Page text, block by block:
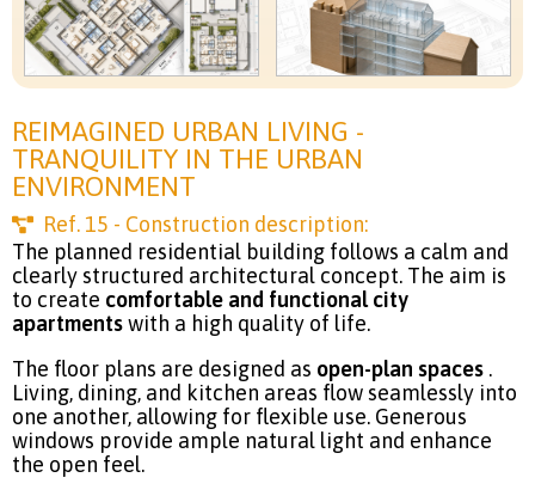
REIMAGINED URBAN LIVING -
TRANQUILITY IN THE URBAN
ENVIRONMENT
Ref. 15 - Construction description:
The planned residential building follows a calm and
clearly structured architectural concept. The aim is
to create comfortable and functional city
apartmentswith a high quality of life.
The floor plans are designed as open-plan spaces .
Living, dining, and kitchen areas flow seamlessly into
one another, allowing for flexible use. Generous
windows provide ample natural light and enhance
the open feel.